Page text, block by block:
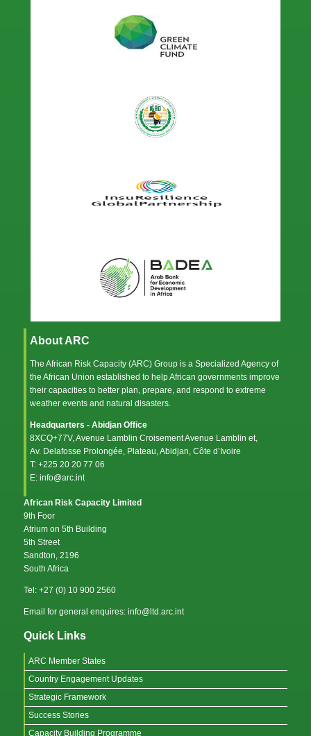
About ARC
The African Risk Capacity (ARC) Group is a Specialized Agency of
the African Union established to help African governments improve
their capacities to better plan, prepare, and respond to extreme
weather events and natural disasters.
Headquarters - Abidjan Office
8XCQ+77V, Avenue Lamblin Croisement Avenue Lamblin et,
Av. Delafosse Prolongée, Plateau, Abidjan, Côte d’Ivoire
T: +225 20 20 77 06
E: info@arc.int
African Risk Capacity Limited
9th Foor
Atrium on 5th Building
5th Street
Sandton, 2196
South Africa
Tel: +27 (0) 10 900 2560
Email for general enquires: info@ltd.arc.int
Quick Links
ARC Member States
Country Engagement Updates
Strategic Framework
Success Stories
Capacity Building Programme